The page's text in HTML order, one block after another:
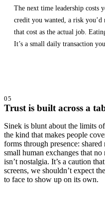
The next time leadership costs
credit you wanted, a risk you’d
that cost as the actual job.
It’s a small daily transaction
05
Trust is built across a
Sinek is blunt about the limits
the kind that makes people
forms through presence:
small human exchanges that no
isn’t nostalgia. It’s a caution
screens, we shouldn’t expect
to face to show up on its own.